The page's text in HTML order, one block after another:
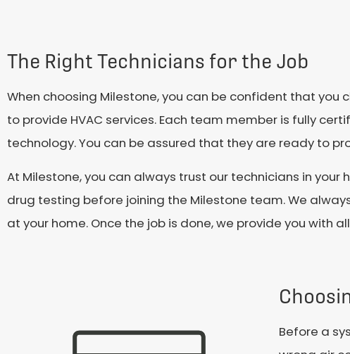
The Right Technicians for the Job
When choosing Milestone, you can be confident that
to provide HVAC services. Each team member is fully
technology. You can be assured that they are ready to
At Milestone, you can always trust our technicians in
drug testing before joining the Milestone team. We
at your home. Once the job is done, we provide you with
Before a